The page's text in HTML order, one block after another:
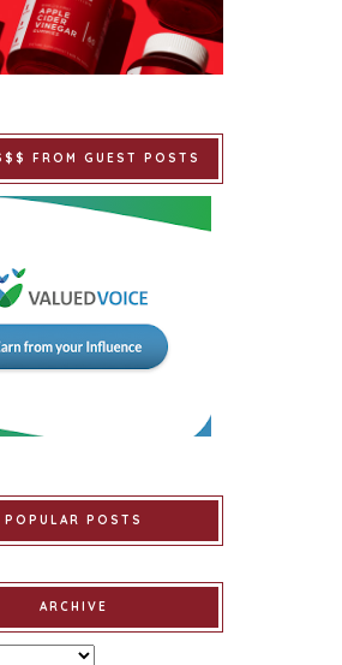
FROM GUEST POSTS
POPULAR POSTS
ARCHIVE